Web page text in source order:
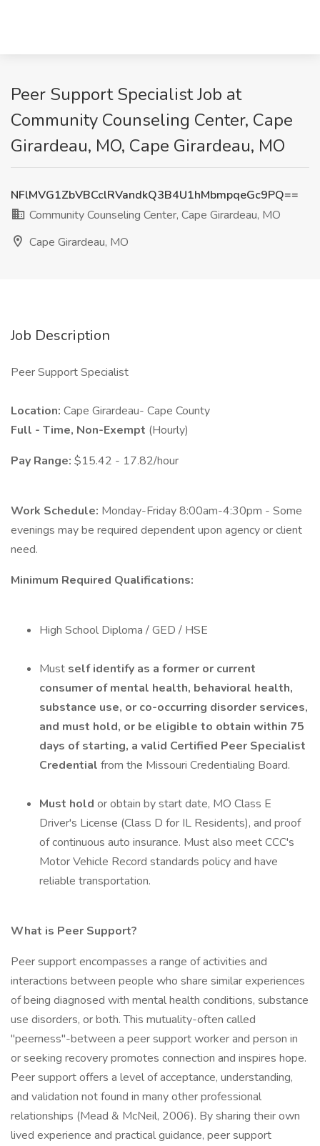
Peer Support Specialist Job at
Community Counseling Center, Cape
Girardeau, MO, Cape Girardeau, MO
NFlMVG1ZbVBCclRVandkQ3B4U1hMbmpqeGc9PQ==
Community Counseling Center, Cape Girardeau, MO
Cape Girardeau, MO
Job Description
Peer Support Specialist
Location: Cape Girardeau- Cape County
Full - Time, Non-Exempt (Hourly)
Pay Range: $15.42 - 17.82/hour
Work Schedule: Monday-Friday 8:00am-4:30pm - Some
evenings may be required dependent upon agency or client
need.
Minimum Required Qualifications:
High School Diploma / GED / HSE
Must self identify as a former or current
consumer of mental health, behavioral health,
substance use, or co-occurring disorder services,
and must hold, or be eligible to obtain within 75
days of starting, a valid Certified Peer Specialist
Credential from the Missouri Credentialing Board.
Must hold or obtain by start date, MO Class E
Driver's License (Class D for IL Residents), and proof
of continuous auto insurance. Must also meet CCC's
Motor Vehicle Record standards policy and have
reliable transportation.
What is Peer Support?
Peer support encompasses a range of activities and
interactions between people who share similar experiences
of being diagnosed with mental health conditions, substance
use disorders, or both. This mutuality-often called
"peerness"-between a peer support worker and person in
or seeking recovery promotes connection and inspires hope.
Peer support offers a level of acceptance, understanding,
and validation not found in many other professional
relationships (Mead & McNeil, 2006). By sharing their own
lived experience and practical guidance, peer support